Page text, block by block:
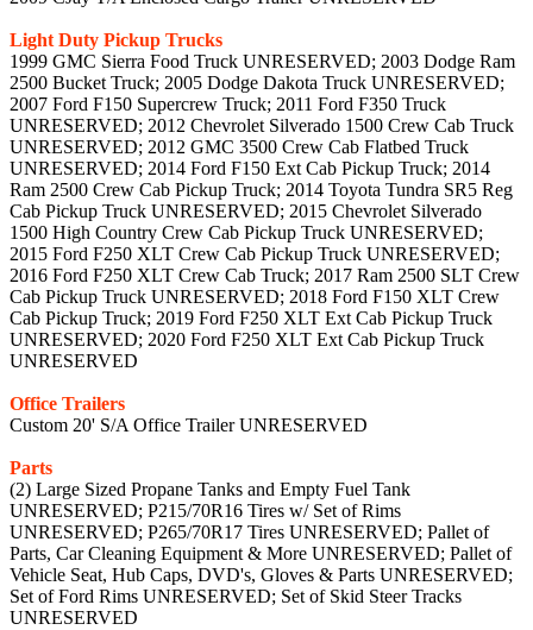
Light Duty Pickup Trucks
1999 GMC Sierra Food Truck UNRESERVED; 2003 Dodge Ram
2500 Bucket Truck; 2005 Dodge Dakota Truck UNRESERVED;
2007 Ford F150 Supercrew Truck; 2011 Ford F350 Truck
UNRESERVED; 2012 Chevrolet Silverado 1500 Crew Cab Truck
UNRESERVED; 2012 GMC 3500 Crew Cab Flatbed Truck
UNRESERVED; 2014 Ford F150 Ext Cab Pickup Truck; 2014
Ram 2500 Crew Cab Pickup Truck; 2014 Toyota Tundra SR5 Reg
Cab Pickup Truck UNRESERVED; 2015 Chevrolet Silverado
1500 High Country Crew Cab Pickup Truck UNRESERVED;
2015 Ford F250 XLT Crew Cab Pickup Truck UNRESERVED;
2016 Ford F250 XLT Crew Cab Truck; 2017 Ram 2500 SLT Crew
Cab Pickup Truck UNRESERVED; 2018 Ford F150 XLT Crew
Cab Pickup Truck; 2019 Ford F250 XLT Ext Cab Pickup Truck
UNRESERVED; 2020 Ford F250 XLT Ext Cab Pickup Truck
UNRESERVED
Office Trailers
Custom 20' S/A Office Trailer UNRESERVED
Parts
(2) Large Sized Propane Tanks and Empty Fuel Tank
UNRESERVED; P215/70R16 Tires w/ Set of Rims
UNRESERVED; P265/70R17 Tires UNRESERVED; Pallet of
Parts, Car Cleaning Equipment & More UNRESERVED; Pallet of
Vehicle Seat, Hub Caps, DVD's, Gloves & Parts UNRESERVED;
Set of Ford Rims UNRESERVED; Set of Skid Steer Tracks
UNRESERVED